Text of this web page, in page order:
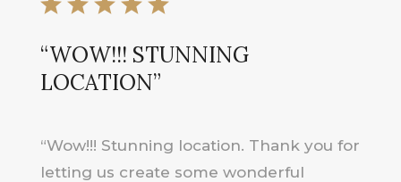
“WOW!!! STUNNING
LOCATION”
“Wow!!! Stunning location. Thank you for
letting us create some wonderful